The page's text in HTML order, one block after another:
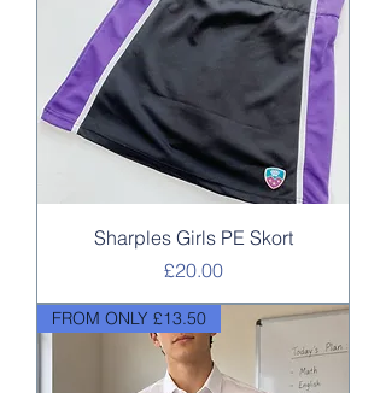
Sharples Girls PE Skort
Price
£20.00
FROM ONLY £13.50